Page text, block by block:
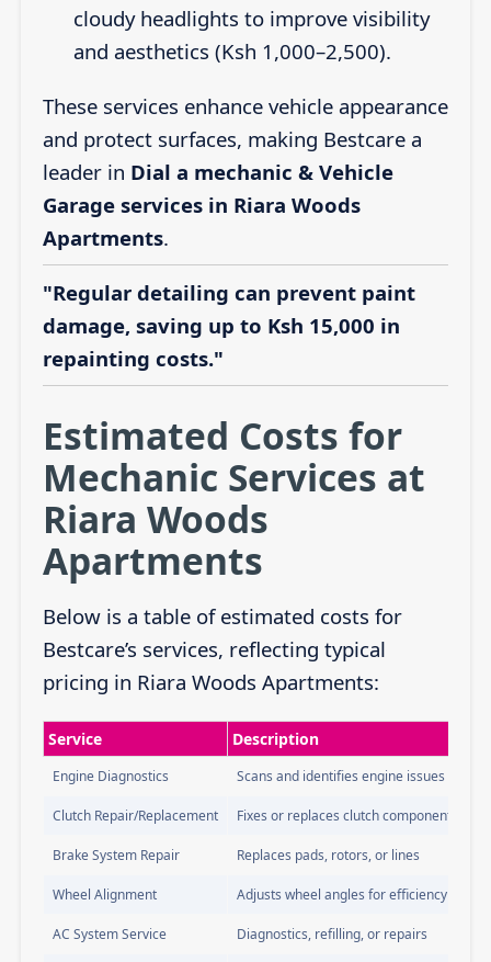
cloudy headlights to improve visibility
and aesthetics (Ksh 1,000–2,500).
These services enhance vehicle appearance
and protect surfaces, making Bestcare a
leader in Dial a mechanic & Vehicle
Garage services in Riara Woods
Apartments.
"Regular detailing can prevent paint
damage, saving up to Ksh 15,000 in
repainting costs."
Estimated Costs for
Mechanic Services at
Riara Woods
Apartments
Below is a table of estimated costs for
Bestcare’s services, reflecting typical
pricing in Riara Woods Apartments:
Service Description
Engine Diagnostics Scans and identifies engine issues
Clutch Repair/Replacement Fixes or replaces clutch components
Brake System Repair Replaces pads, rotors, or lines
Wheel Alignment Adjusts wheel angles for efficiency
AC System Service Diagnostics, refilling, or repairs